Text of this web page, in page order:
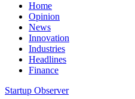
Home
Opinion
News
Innovation
Industries
Headlines
Finance
Startup Observer